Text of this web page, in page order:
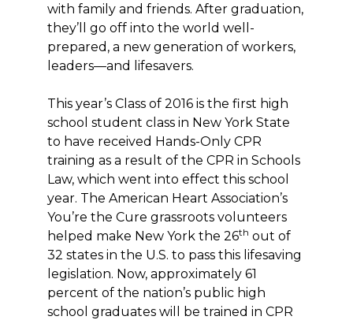
with family and friends. After graduation,
they’ll go off into the world well-
prepared, a new generation of workers,
leaders—and lifesavers.
This year’s Class of 2016 is the first high
school student class in New York State
to have received Hands-Only CPR
training as a result of the CPR in Schools
Law, which went into effect this school
year. The American Heart Association’s
You’re the Cure grassroots volunteers
helped make New York the 26th out of
32 states in the U.S. to pass this lifesaving
legislation. Now, approximately 61
percent of the nation’s public high
school graduates will be trained in CPR